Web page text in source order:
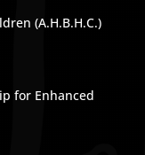
(A.H.B.H.C.)
for Enhanced